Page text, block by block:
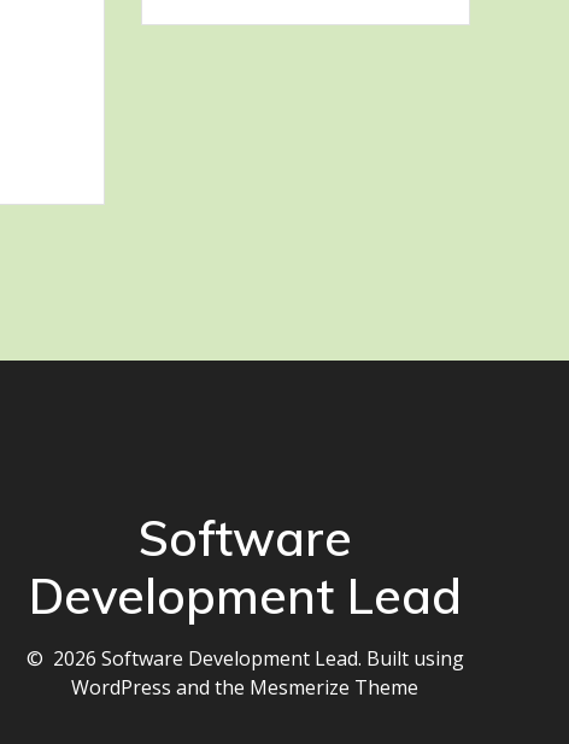
Software
Development Lead
© 2026 Software Development Lead. Built using
WordPress and the Mesmerize Theme